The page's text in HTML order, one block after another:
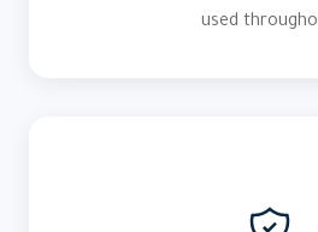
used